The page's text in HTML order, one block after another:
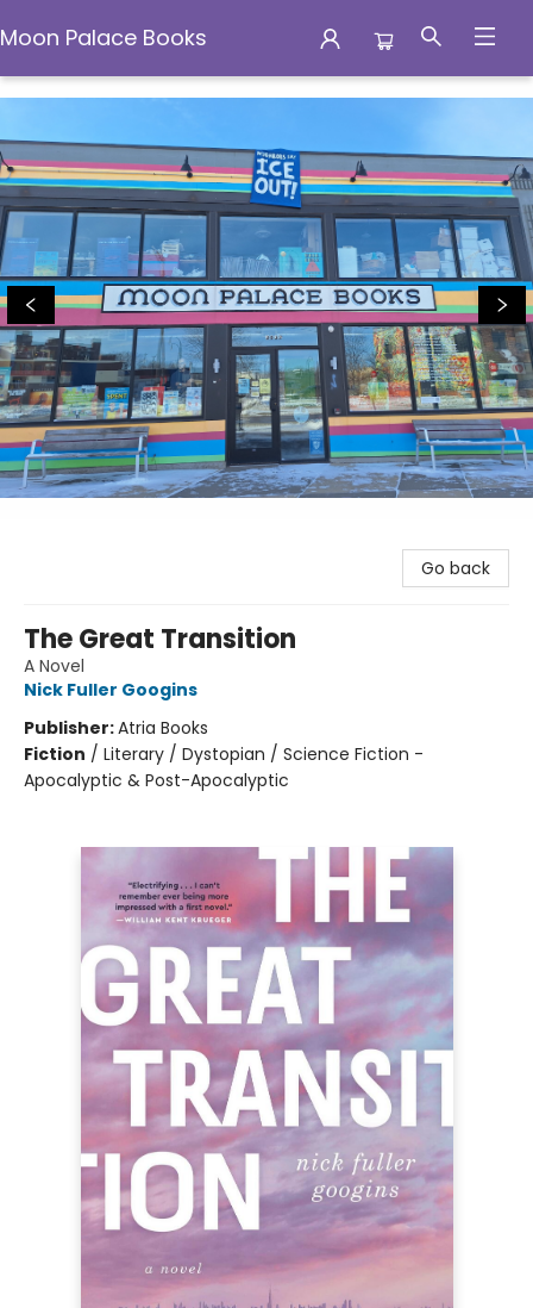
Moon Palace Books
Moon Palace Books
Go back
The Great Transition
A Novel
Nick Fuller Googins
Publisher:Atria Books
Fiction / Literary / Dystopian / Science Fiction -
Apocalyptic & Post-Apocalyptic